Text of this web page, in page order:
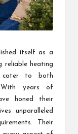
itself as a
reliable heating
cater to both
With years of
honed their
unparalleled
Their